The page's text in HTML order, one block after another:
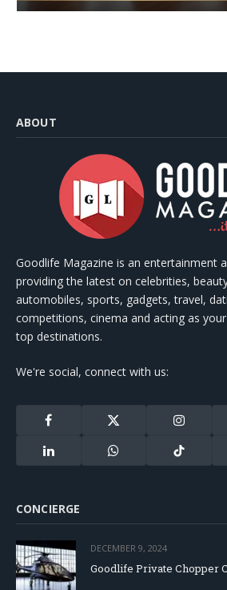
ABOUT
Goodlife Magazine is an entertainment
providing the latest on celebrities,
automobiles, sports, gadgets, travel,
competitions, cinema and acting as
top destinations.
We're social, connect with us:
Facebook
X
(Twitter)
Instagram
LinkedIn WhatsApp TikTok
CONCIERGE
DECEMBER 9, 2024
Goodlife Private Chopper